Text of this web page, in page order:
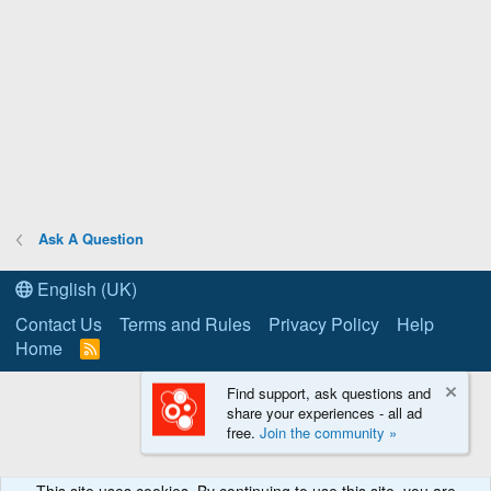
Ask A Question
English (UK)
Contact Us
Terms and Rules Privacy Policy
Help
Home
R
S
Find support, ask questions and
share your experiences - all ad
free. Join the community »